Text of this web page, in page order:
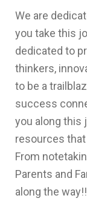
We are
you take this
dedicated to
thinkers,
to be a
success
you along this
resources
From
Parents and
along the way!!